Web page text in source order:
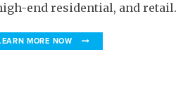
end residential, and retail.
MORE NOW